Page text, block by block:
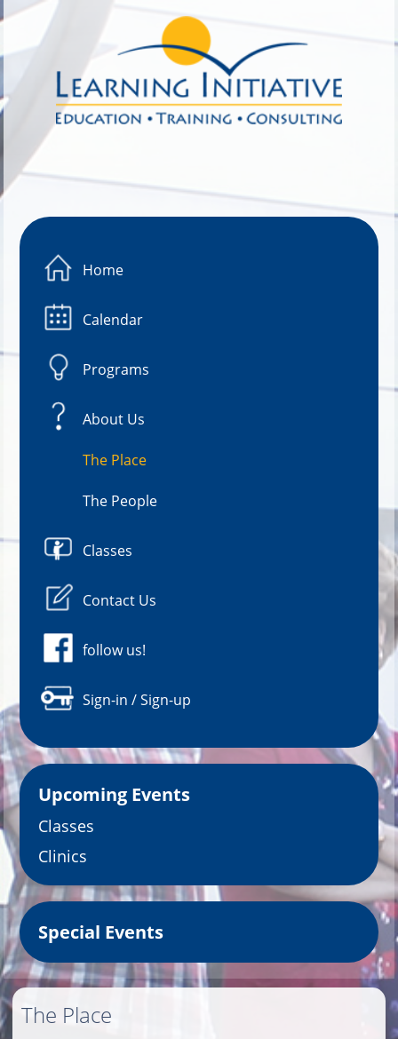
Home
Calendar
Programs
About Us
The Place
The People
Classes
Contact Us
follow us!
Sign-in / Sign-up
Upcoming Events
Classes
Clinics
Special Events
The Place
Image 01